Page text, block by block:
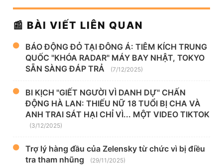
📰 BÀI VIẾT LIÊN QUAN
BÁO ĐỘNG ĐỎ TẠI ĐÔNG Á: TIÊM KÍCH TRUNG
QUỐC "KHÓA RADAR" MÁY BAY NHẬT, TOKYO
SẴN SÀNG ĐÁP TRẢ
(7/12/2025)
BI KỊCH "GIẾT NGƯỜI VÌ DANH DỰ" CHẤN
ĐỘNG HÀ LAN: THIẾU NỮ 18 TUỔI BỊ CHA VÀ
ANH TRAI SÁT HẠI CHỈ VÌ... MỘT VIDEO TIKTOK
(3/12/2025)
Trợ lý hàng đầu của Zelensky từ chức vì bị điều
tra tham nhũng
(29/11/2025)